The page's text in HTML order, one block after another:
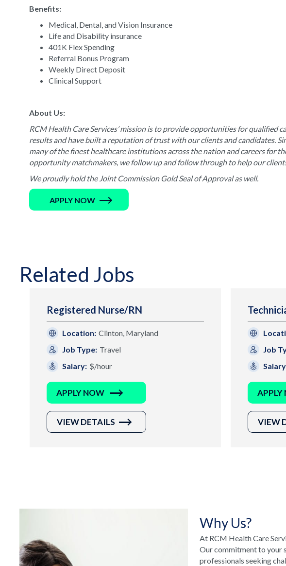
Benefits:
Medical, Dental, and Vision Insurance
Life and Disability insurance
401K Flex Spending
Referral Bonus Program
Weekly Direct Deposit
Clinical Support
About Us:
RCM Health Care Services’ mission is to provide opportunities for qualified
results and have built a reputation of trust with our clients and candidates.
many of the finest healthcare institutions across the nation and careers for
opportunity matchmakers, we follow up and follow through to help our
We proudly hold the Joint Commission Gold Seal of Approval as well.
APPLY NOW
Related Jobs
Registered Nurse/RN
Location: Clinton, Maryland
Job Type: Travel
Salary: $/hour
APPLY NOW
VIEW DETAILS
Job
APPLY
VIEW
Why Us?
At RCM Health Care
Our commitment to your
professionals seeking